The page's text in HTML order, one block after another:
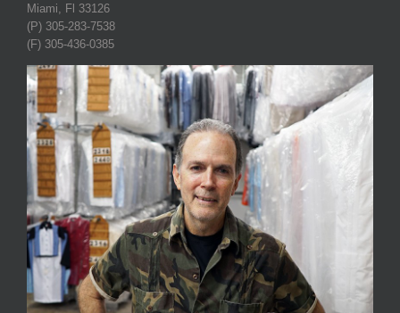
Miami, Fl 33126
(P) 305-283-7538
(F) 305-436-0385